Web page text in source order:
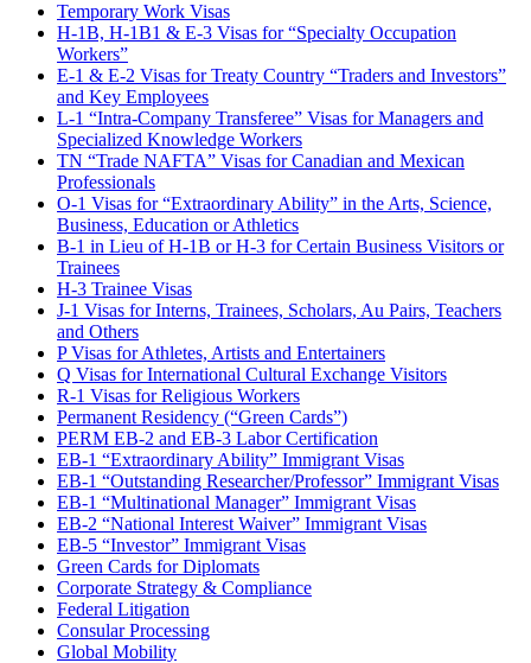
Temporary Work Visas
H-1B, H-1B1 & E-3 Visas for “Specialty Occupation
Workers”
E-1 & E-2 Visas for Treaty Country “Traders and Investors”
and Key Employees
L-1 “Intra-Company Transferee” Visas for Managers and
Specialized Knowledge Workers
TN “Trade NAFTA” Visas for Canadian and Mexican
Professionals
O-1 Visas for “Extraordinary Ability” in the Arts, Science,
Business, Education or Athletics
B-1 in Lieu of H-1B or H-3 for Certain Business Visitors or
Trainees
H-3 Trainee Visas
J-1 Visas for Interns, Trainees, Scholars, Au Pairs, Teachers
and Others
P Visas for Athletes, Artists and Entertainers
Q Visas for International Cultural Exchange Visitors
R-1 Visas for Religious Workers
Permanent Residency (“Green Cards”)
PERM EB-2 and EB-3 Labor Certification
EB-1 “Extraordinary Ability” Immigrant Visas
EB-1 “Outstanding Researcher/Professor” Immigrant Visas
EB-1 “Multinational Manager” Immigrant Visas
EB-2 “National Interest Waiver” Immigrant Visas
EB-5 “Investor” Immigrant Visas
Green Cards for Diplomats
Corporate Strategy & Compliance
Federal Litigation
Consular Processing
Global Mobility